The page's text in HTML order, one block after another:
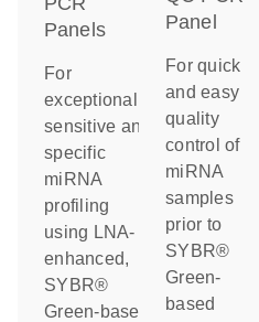
Panels
For
exceptionally
sensitive and
specific
miRNA
profiling
using LNA-
enhanced,
SYBR®
Green-based
Panel
For quick
and easy
quality
control of
miRNA
samples
prior to
SYBR®
Green-
based